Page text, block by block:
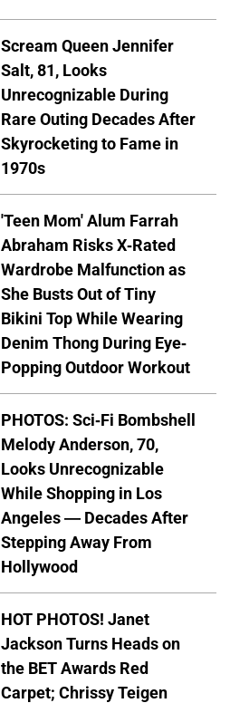
Scream Queen Jennifer
Salt, 81, Looks
Unrecognizable During
Rare Outing Decades After
Skyrocketing to Fame in
1970s
'Teen Mom' Alum Farrah
Abraham Risks X-Rated
Wardrobe Malfunction as
She Busts Out of Tiny
Bikini Top While Wearing
Denim Thong During Eye-
Popping Outdoor Workout
PHOTOS: Sci-Fi Bombshell
Melody Anderson, 70,
Looks Unrecognizable
While Shopping in Los
Angeles — Decades After
Stepping Away From
Hollywood
HOT PHOTOS! Janet
Jackson Turns Heads on
the BET Awards Red
Carpet; Chrissy Teigen